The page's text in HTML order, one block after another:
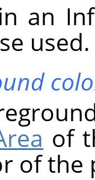
an
used.
of
of the